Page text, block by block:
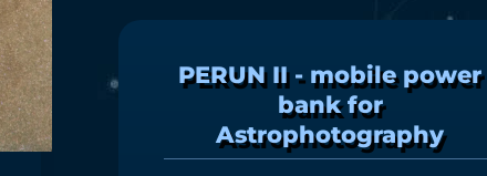
PERUN II - mobile power
bank for
Astrophotography